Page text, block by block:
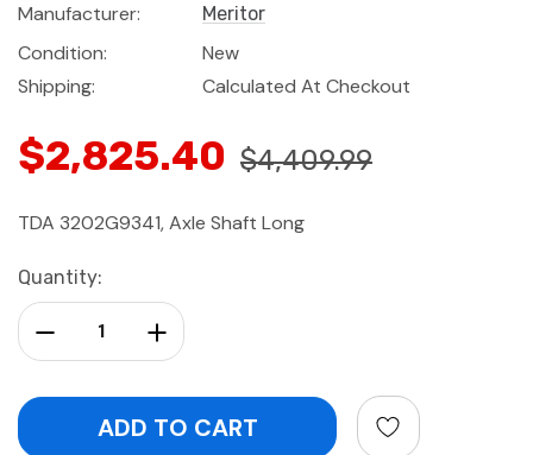
Manufacturer:
Meritor
Condition:
New
Shipping:
Calculated At Checkout
$2,825.40 $4,409.99
TDA 3202G9341, Axle Shaft Long
Current
Stock:
Quantity:
Increase Quantity:
Decrease Quantity: